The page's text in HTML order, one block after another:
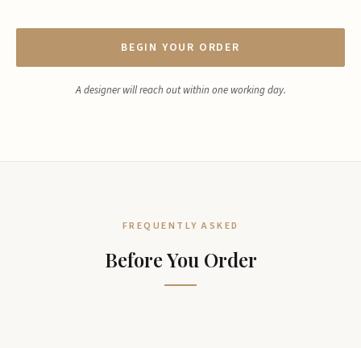
BEGIN YOUR ORDER
A designer will reach out within one working day.
FREQUENTLY ASKED
Before You Order